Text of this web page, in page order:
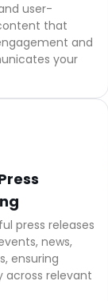
user-
that
and
your
press releases
news,
ensuring
across relevant